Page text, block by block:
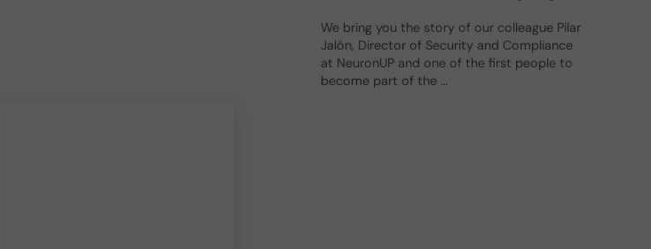
We bring you the story of our colleague Pilar
Jalón, Director of Security and Compliance
at NeuronUP and one of the first people to
become part of the …